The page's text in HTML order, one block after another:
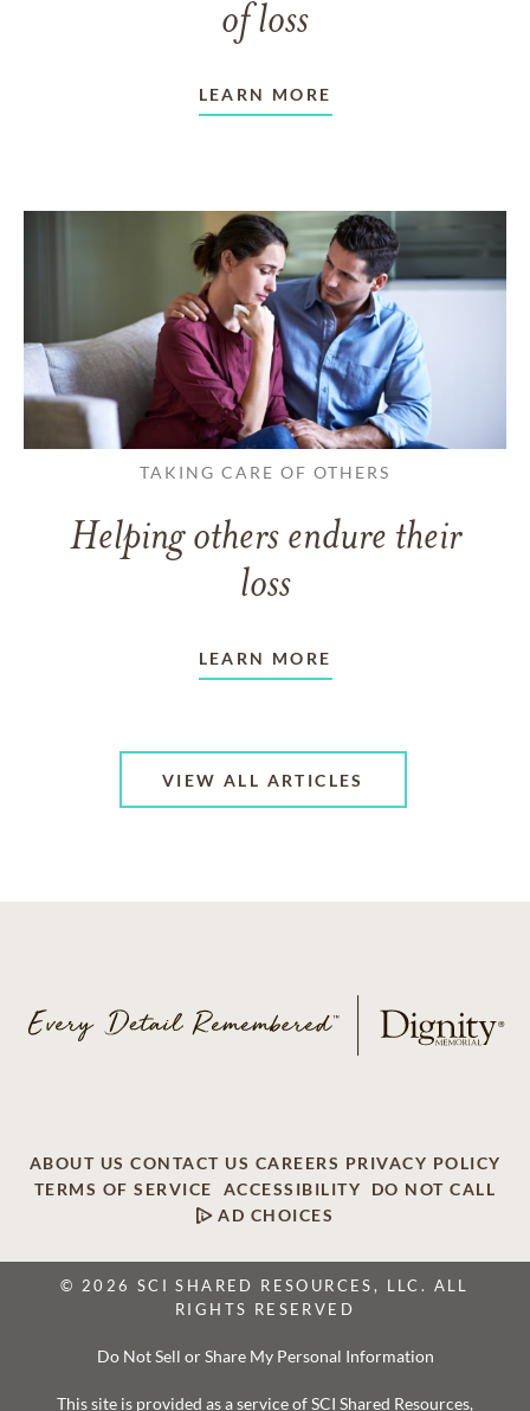
of loss
LEARN MORE
TAKING CARE OF OTHERS
Helping others endure their
loss
LEARN MORE
VIEW ALL ARTICLES
ABOUT US CONTACT US CAREERS PRIVACY POLICY
TERMS OF SERVICE
ACCESSIBILITY
DO NOT CALL
AD CHOICES
© 2026 SCI SHARED RESOURCES, LLC. ALL
RIGHTS RESERVED
Do Not Sell or Share My Personal Information
This site is provided as a service of SCI Shared Resources,